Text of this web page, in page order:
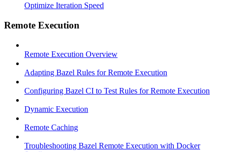
Optimize Iteration Speed
Remote Execution
Remote Execution Overview
Adapting Bazel Rules for Remote Execution
Configuring Bazel CI to Test Rules for Remote Execution
Dynamic Execution
Remote Caching
Troubleshooting Bazel Remote Execution with Docker